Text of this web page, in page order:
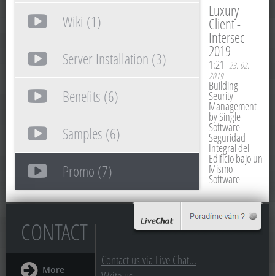
Luxury
Client -
Intersec
2019
1:21 23. 02.
2019
Building
Seurity
Management
by Single
Software
Seguridad
Integral del
Edificio bajo un
Mismo
Software
Wiki (1)
Server Installation (3)
Benefits (6)
Samples (6)
Promo (7)
CONTACT
More
Contact us via Live Chat...